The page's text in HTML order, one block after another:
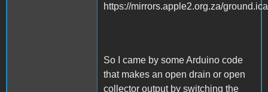
https://mirrors.apple2.org.za/
So I came by some Arduino code
that makes an open drain or open
collector output by switching the